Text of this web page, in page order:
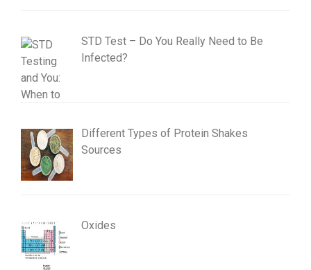
STD Test – Do You Really Need to Be
Infected?
Different Types of Protein Shakes
Sources
Oxides